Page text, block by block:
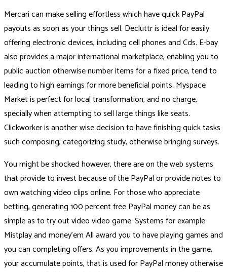
Mercari can make selling effortless which have quick PayPal
payouts as soon as your things sell. Decluttr is ideal for easily
offering electronic devices, including cell phones and Cds. E-bay
also provides a major international marketplace, enabling you to
public auction otherwise number items for a fixed price, tend to
leading to high earnings for more beneficial points. Myspace
Market is perfect for local transformation, and no charge,
specially when attempting to sell large things like seats.
Clickworker is another wise decision to have finishing quick tasks
such composing, categorizing study, otherwise bringing surveys.
You might be shocked however, there are on the web systems
that provide to invest because of the PayPal or provide notes to
own watching video clips online. For those who appreciate
betting, generating 100 percent free PayPal money can be as
simple as to try out video video game. Systems for example
Mistplay and money’em All award you to have playing games and
you can completing offers. As you improvements in the game,
your accumulate points, that is used for PayPal money otherwise